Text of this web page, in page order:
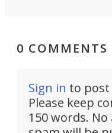
0 COMMENTS
Sign in to post
Please keep
150 words.